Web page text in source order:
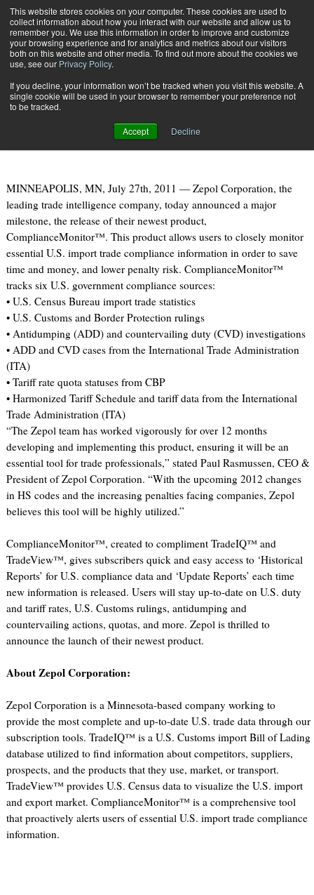
This website stores cookies on your computer. These cookies are used to
collect information about how you interact with our website and allow us to
remember you. We use this information in order to improve and customize
your browsing experience and for analytics and metrics about our visitors
both on this website and other media. To find out more about the cookies we
use, see our Privacy Policy.
If you decline, your information won’t be tracked when you visit this website. A
single cookie will be used in your browser to remember your preference not
to be tracked.
Accept Decline
Subscribe
Zepol Corporation Launches U.S. Trade Compliance Tool
July 27 201109:47 AM
Zepol Corporation Launches U.S.
Trade Compliance Tool
MINNEAPOLIS, MN, July 27th, 2011 — Zepol Corporation, the
leading trade intelligence company, today announced a major
milestone, the release of their newest product,
ComplianceMonitor™. This product allows users to closely monitor
essential U.S. import trade compliance information in order to save
time and money, and lower penalty risk. ComplianceMonitor™
tracks six U.S. government compliance sources:
• U.S. Census Bureau import trade statistics
• U.S. Customs and Border Protection rulings
• Antidumping (ADD) and countervailing duty (CVD) investigations
• ADD and CVD cases from the International Trade Administration
(ITA)
• Tariff rate quota statuses from CBP
• Harmonized Tariff Schedule and tariff data from the International
Trade Administration (ITA)
“The Zepol team has worked vigorously for over 12 months
developing and implementing this product, ensuring it will be an
essential tool for trade professionals,” stated Paul Rasmussen, CEO &
President of Zepol Corporation. “With the upcoming 2012 changes
in HS codes and the increasing penalties facing companies, Zepol
believes this tool will be highly utilized.”
ComplianceMonitor™, created to compliment TradeIQ™ and
TradeView™, gives subscribers quick and easy access to ‘Historical
Reports’ for U.S. compliance data and ‘Update Reports’ each time
new information is released. Users will stay up-to-date on U.S. duty
and tariff rates, U.S. Customs rulings, antidumping and
countervailing actions, quotas, and more. Zepol is thrilled to
announce the launch of their newest product.
About Zepol Corporation:
Zepol Corporation is a Minnesota-based company working to
provide the most complete and up-to-date U.S. trade data through our
subscription tools. TradeIQ™ is a U.S. Customs import Bill of Lading
database utilized to find information about competitors, suppliers,
prospects, and the products that they use, market, or transport.
TradeView™ provides U.S. Census data to visualize the U.S. import
and export market. ComplianceMonitor™ is a comprehensive tool
that proactively alerts users of essential U.S. import trade compliance
information.